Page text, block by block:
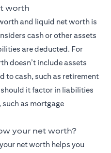
worth
and liquid net worth is
cash or other assets
are deducted. For
doesn’t include assets
to cash, such as retirement
it factor in liabilities
as mortgage
your net worth?
net worth helps you